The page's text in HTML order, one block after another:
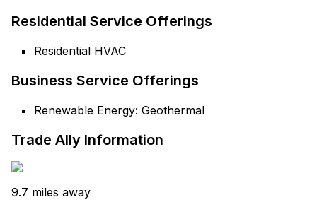
Residential Service Offerings
Residential HVAC
Business Service Offerings
Renewable Energy: Geothermal
Trade Ally Information
9.7 miles away